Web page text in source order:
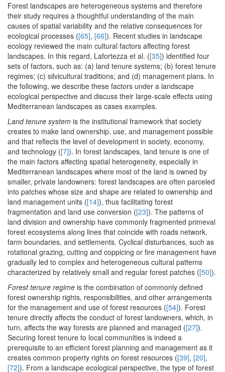
Forest landscapes are heterogeneous systems and therefore
their study requires a thoughtful understanding of the main
causes of spatial variability and the relative consequences for
ecological processes ([65], [66]). Recent studies in landscape
ecology reviewed the main cultural factors affecting forest
landscapes. In this regard, Lafortezza et al. ([35]) identified four
sets of factors, such as: (a) land tenure systems; (b) forest tenure
regimes; (c) silvicultural traditions; and (d) management plans. In
the following, we describe these factors under a landscape
ecological perspective and discuss their large-scale effects using
Mediterranean landscapes as cases examples.
Land tenure system is the institutional framework that society
creates to make land ownership, use, and management possible
and that reflects the level of development in society, economy,
and technology ([7]). In forest landscapes, land tenure is one of
the main factors affecting spatial heterogeneity, especially in
Mediterranean landscapes where most of the land is owned by
smaller, private landowners: forest landscapes are often parceled
into patches whose size and shape are related to ownership and
land management units ([14]), thus facilitating forest
fragmentation and land use conversion ([23]). The patterns of
land division and ownership have commonly fragmented primeval
forest ecosystems along lines that coincide with roads network,
farm boundaries, and settlements. Cyclical disturbances, such as
rotational grazing, cutting and coppicing or fire management have
gradually led to complex and heterogeneous cultural patterns
characterized by relatively small and regular forest patches ([50]).
Forest tenure regime is the combination of commonly defined
forest ownership rights, responsibilities, and other arrangements
for the management and use of forest resources ([54]). Forest
tenure directly affects the conduct of forest landowners, which, in
turn, affects the way forests are planned and managed ([27]).
Securing forest tenure to local communities is indeed a
prerequisite to an efficient forest planning and management as it
creates common property rights on forest resources ([39], [20],
[72]). From a landscape ecological perspective, the type of forest